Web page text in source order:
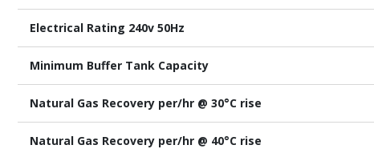
Electrical Rating 240v 50Hz
Minimum Buffer Tank Capacity
Natural Gas Recovery per/hr @ 30°C rise
Natural Gas Recovery per/hr @ 40°C rise